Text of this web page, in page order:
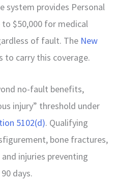
system provides Personal
$50,000 for medical
of fault. The New
to carry this coverage.
no-fault benefits,
injury” threshold under
5102(d). Qualifying
bone fractures,
injuries preventing
days.